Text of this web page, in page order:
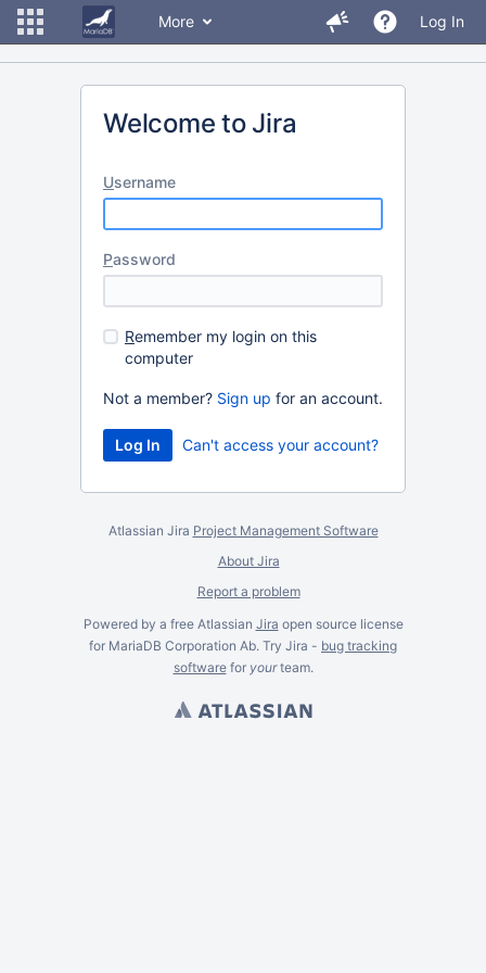
More Log In
Welcome to Jira
Username
Password
Remember my login on this
computer
Not a member? Sign up for an account.
Can't access your account?
Atlassian Jira Project Management Software
About Jira
Report a problem
Powered by a free Atlassian Jira open source license
for MariaDB Corporation Ab. Try Jira - bug tracking
softwarefor yourteam.